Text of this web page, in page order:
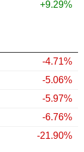
+9.29%
-4.71%
-5.06%
-5.97%
-6.76%
-21.90%